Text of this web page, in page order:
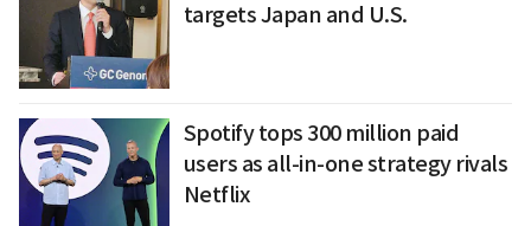
targets Japan and U.S.
Spotify tops 300 million paid
users as all-in-one strategy rivals
Netflix